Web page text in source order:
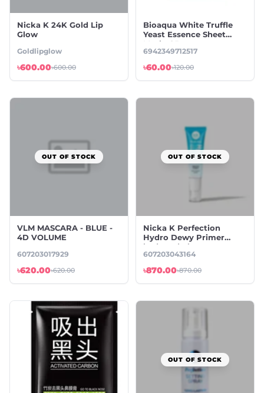
Nicka K 24K Gold Lip
Glow
Goldlipglow
৳600.00৳600.00
Bioaqua White Truffle
Yeast Essence Sheet
Mask -25g
6942349712517
৳60.00৳120.00
OUT OF STOCK
VLM MASCARA - BLUE -
4D VOLUME
607203017929
৳620.00৳620.00
OUT OF STOCK
Nicka K Perfection
Hydro Dewy Primer
hydrated glow
607203043164
৳870.00৳870.00
OUT OF STOCK